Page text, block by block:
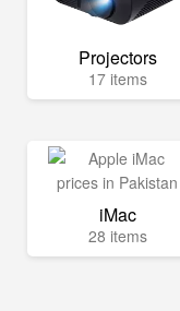
Projectors
17 items
iMac
28 items